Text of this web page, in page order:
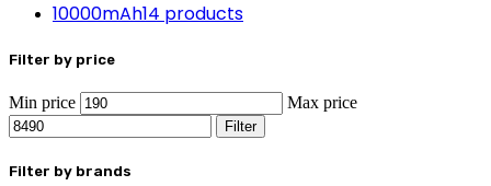
10000mAh14 products
Filter by price
Min price Max price
Filter
Filter by brands